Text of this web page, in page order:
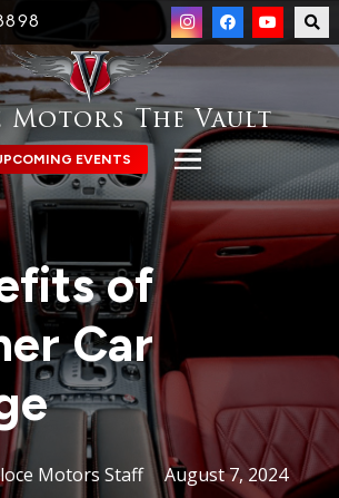
Motors The Vault
EVENTS
of
Car
Motors Staff August 7, 2024